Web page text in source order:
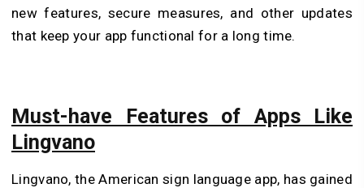
new features, secure measures, and other updates
that keep your app functional for a long time.
Must-have Features of Apps Like
Lingvano
Lingvano, the American sign language app, has gained